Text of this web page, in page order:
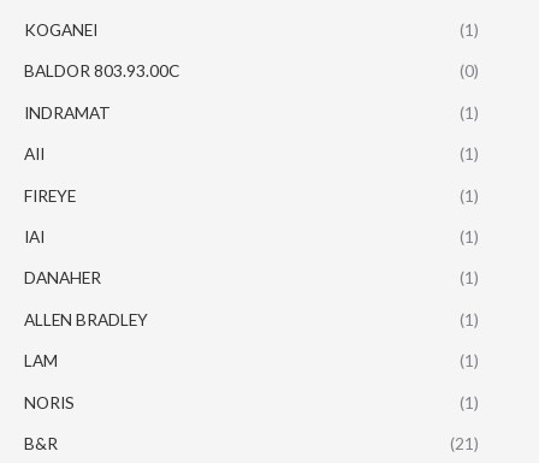
KOGANEI (1)
BALDOR 803.93.00C (0)
INDRAMAT (1)
AII (1)
FIREYE (1)
IAI (1)
DANAHER (1)
ALLEN BRADLEY (1)
LAM (1)
NORIS (1)
B&R (21)